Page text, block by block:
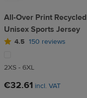
All-Over Print Recycled
Unisex Sports Jersey
4.5 150 reviews
2XS - 6XL
€32.61 incl. VAT